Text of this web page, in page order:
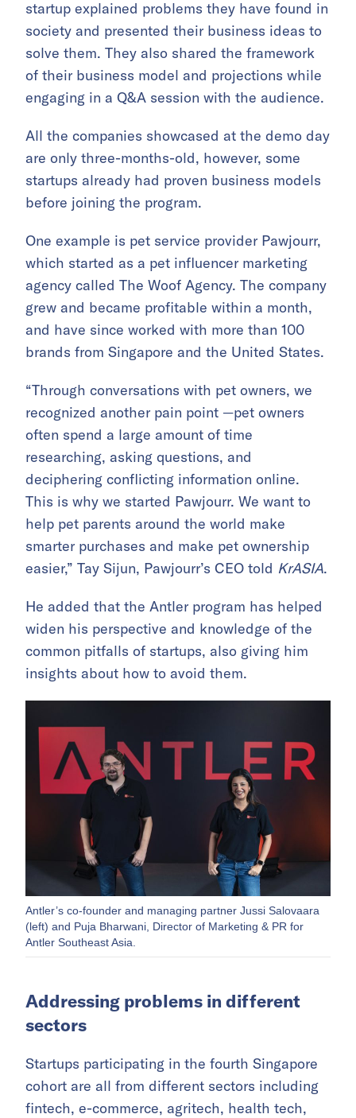
startup explained problems they have found in
society and presented their business ideas to
solve them. They also shared the framework
of their business model and projections while
engaging in a Q&A session with the audience.
All the companies showcased at the demo day
are only three-months-old, however, some
startups already had proven business models
before joining the program.
One example is pet service provider Pawjourr,
which started as a pet influencer marketing
agency called The Woof Agency. The company
grew and became profitable within a month,
and have since worked with more than 100
brands from Singapore and the United States.
“Through conversations with pet owners, we
recognized another pain point —pet owners
often spend a large amount of time
researching, asking questions, and
deciphering conflicting information online.
This is why we started Pawjourr. We want to
help pet parents around the world make
smarter purchases and make pet ownership
easier,” Tay Sijun, Pawjourr’s CEO told KrASIA.
He added that the Antler program has helped
widen his perspective and knowledge of the
common pitfalls of startups, also giving him
insights about how to avoid them.
Antler’s co-founder and managing partner Jussi Salovaara
(left) and Puja Bharwani, Director of Marketing & PR for
Antler Southeast Asia.
Addressing problems in different
sectors
Startups participating in the fourth Singapore
cohort are all from different sectors including
fintech, e-commerce, agritech, health tech,